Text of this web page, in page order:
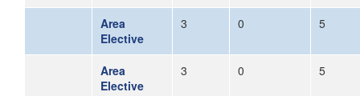
Area
Elective
3 0 5
Area
Elective
3 0 5